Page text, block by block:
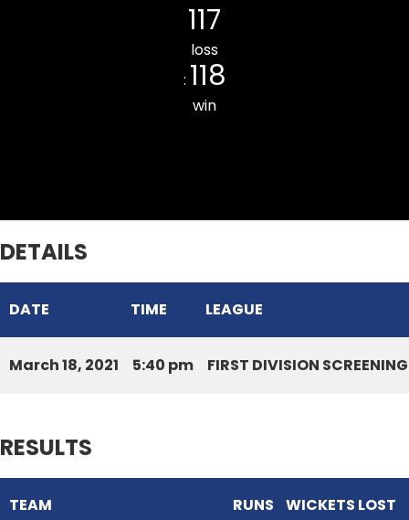
117
loss
: 118
win
DETAILS
DATE TIME LEAGUE
March 18, 2021 5:40 pm FIRST DIVISION
RESULTS
TEAM RUNS WICKETS LOST